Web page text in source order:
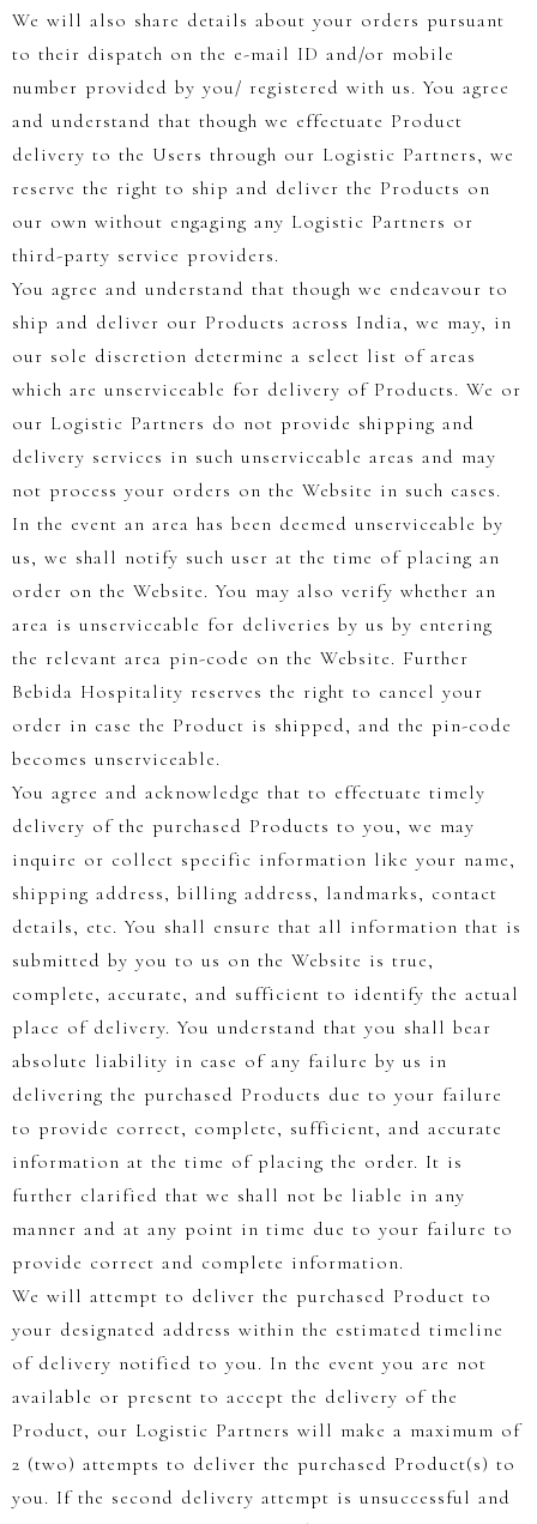
We will also share details about your orders pursuant
to their dispatch on the e-mail ID and/or mobile
number provided by you/ registered with us. You agree
and understand that though we effectuate Product
delivery to the Users through our Logistic Partners, we
reserve the right to ship and deliver the Products on
our own without engaging any Logistic Partners or
third-party service providers.
You agree and understand that though we endeavour to
ship and deliver our Products across India, we may, in
our sole discretion determine a select list of areas
which are unserviceable for delivery of Products. We or
our Logistic Partners do not provide shipping and
delivery services in such unserviceable areas and may
not process your orders on the Website in such cases.
In the event an area has been deemed unserviceable by
us, we shall notify such user at the time of placing an
order on the Website. You may also verify whether an
area is unserviceable for deliveries by us by entering
the relevant area pin-code on the Website. Further
Bebida Hospitality reserves the right to cancel your
order in case the Product is shipped, and the pin-code
becomes unserviceable.
You agree and acknowledge that to effectuate timely
delivery of the purchased Products to you, we may
inquire or collect specific information like your name,
shipping address, billing address, landmarks, contact
details, etc. You shall ensure that all information that is
submitted by you to us on the Website is true,
complete, accurate, and sufficient to identify the actual
place of delivery. You understand that you shall bear
absolute liability in case of any failure by us in
delivering the purchased Products due to your failure
to provide correct, complete, sufficient, and accurate
information at the time of placing the order. It is
further clarified that we shall not be liable in any
manner and at any point in time due to your failure to
provide correct and complete information.
We will attempt to deliver the purchased Product to
your designated address within the estimated timeline
of delivery notified to you. In the event you are not
available or present to accept the delivery of the
Product, our Logistic Partners will make a maximum of
2 (two) attempts to deliver the purchased Product(s) to
you. If the second delivery attempt is unsuccessful and